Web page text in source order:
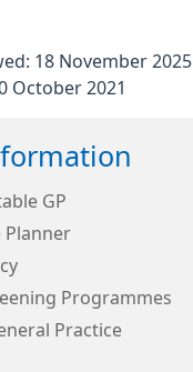
18 November 2025
October 2021
GP
Planner
Programmes
Practice